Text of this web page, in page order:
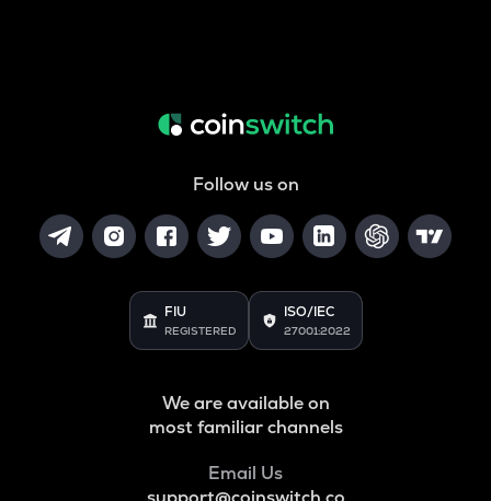
Follow us on
FIU
REGISTERED
ISO/IEC
27001:2022
We are available on
most familiar channels
Email Us